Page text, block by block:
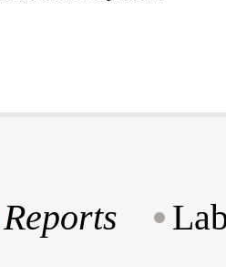
Reports